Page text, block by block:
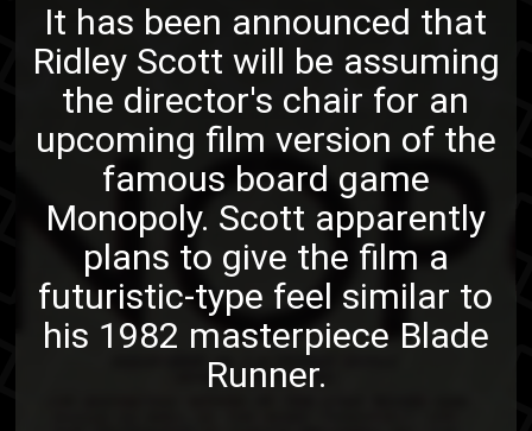
It has been announced that
Ridley Scott will be assuming
the director's chair for an
upcoming film version of the
famous board game
Monopoly. Scott apparently
plans to give the film a
futuristic-type feel similar to
his 1982 masterpiece Blade
Runner.